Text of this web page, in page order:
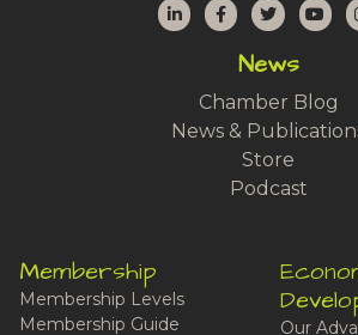
LinkedInFacebook
Twitter
News
Chamber Blog
News &
Store
Podcast
Membership
Membership Levels
Membership Guide
Our